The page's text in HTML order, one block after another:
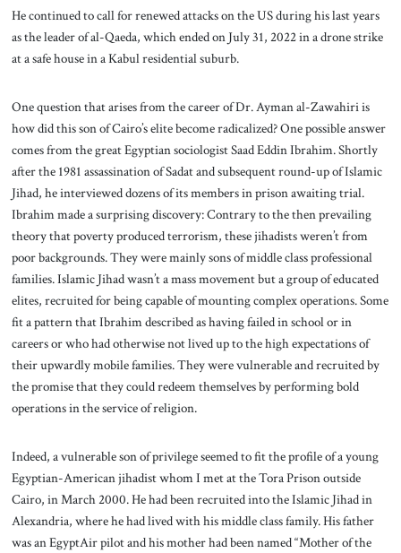
He continued to call for renewed attacks on the US during his last years
as the leader of al-Qaeda, which ended on July 31, 2022 in a drone strike
at a safe house in a Kabul residential suburb.
One question that arises from the career of Dr. Ayman al-Zawahiri is
how did this son of Cairo’s elite become radicalized? One possible answer
comes from the great Egyptian sociologist Saad Eddin Ibrahim. Shortly
after the 1981 assassination of Sadat and subsequent round-up of Islamic
Jihad, he interviewed dozens of its members in prison awaiting trial.
Ibrahim made a surprising discovery: Contrary to the then prevailing
theory that poverty produced terrorism, these jihadists weren’t from
poor backgrounds. They were mainly sons of middle class professional
families. Islamic Jihad wasn’t a mass movement but a group of educated
elites, recruited for being capable of mounting complex operations. Some
fit a pattern that Ibrahim described as having failed in school or in
careers or who had otherwise not lived up to the high expectations of
their upwardly mobile families. They were vulnerable and recruited by
the promise that they could redeem themselves by performing bold
operations in the service of religion.
Indeed, a vulnerable son of privilege seemed to fit the profile of a young
Egyptian-American jihadist whom I met at the Tora Prison outside
Cairo, in March 2000. He had been recruited into the Islamic Jihad in
Alexandria, where he had lived with his middle class family. His father
was an EgyptAir pilot and his mother had been named “Mother of the